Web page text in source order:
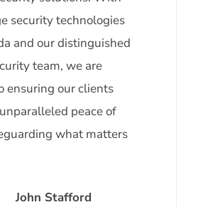
security technologies
and our distinguished
team, we are
ensuring our clients
peace of
what matters
John Stafford